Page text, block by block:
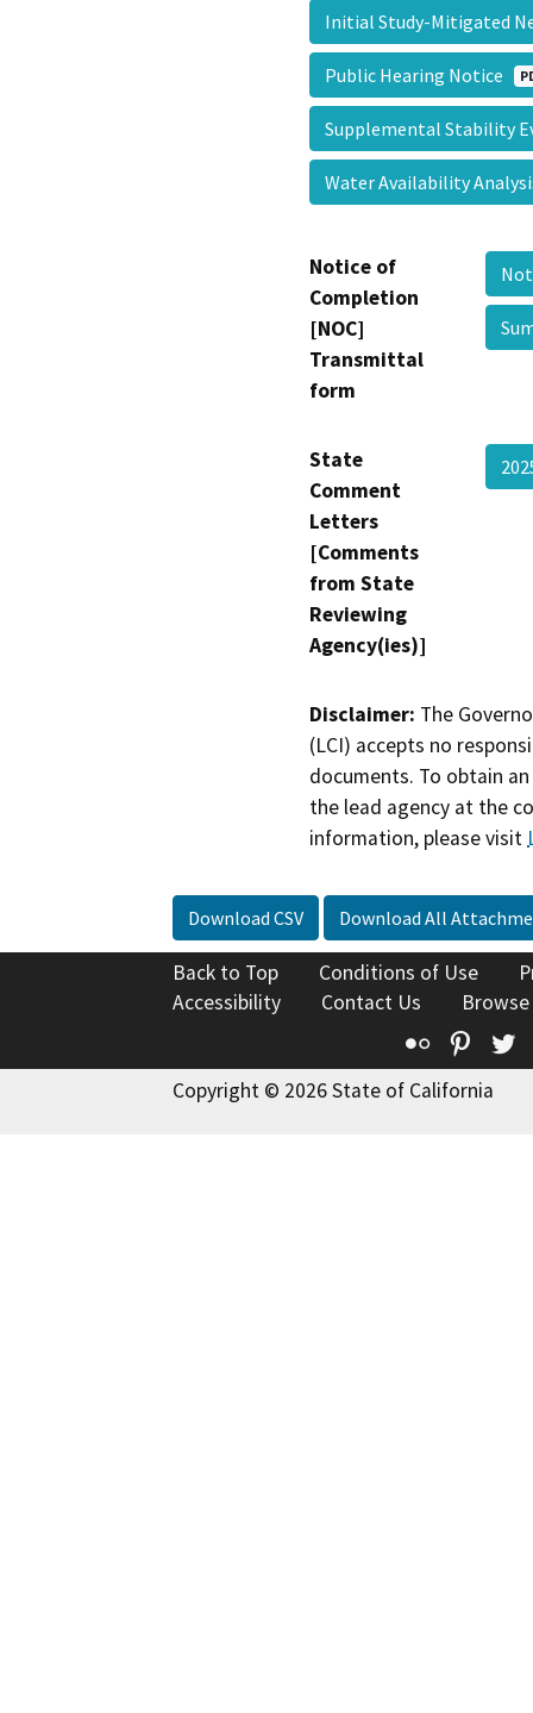
Initial Study-Mitigated
Public Hearing Notice
Supplemental Stability
Water Availability
Notice of
Completion
[NOC]
Transmittal
form
State
Comment
Letters
[Comments
from State
Reviewing
Agency(ies)]
Disclaimer: The
(LCI) accepts no
documents. To obtain
the lead agency at the
information, please visit
Download CSV Download All
Back to Top Conditions of Use
Accessibility
Contact Us
Flickr
Copyright © 2026 State of California